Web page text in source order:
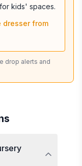
kids' spaces.
dresser from
drop alerts and